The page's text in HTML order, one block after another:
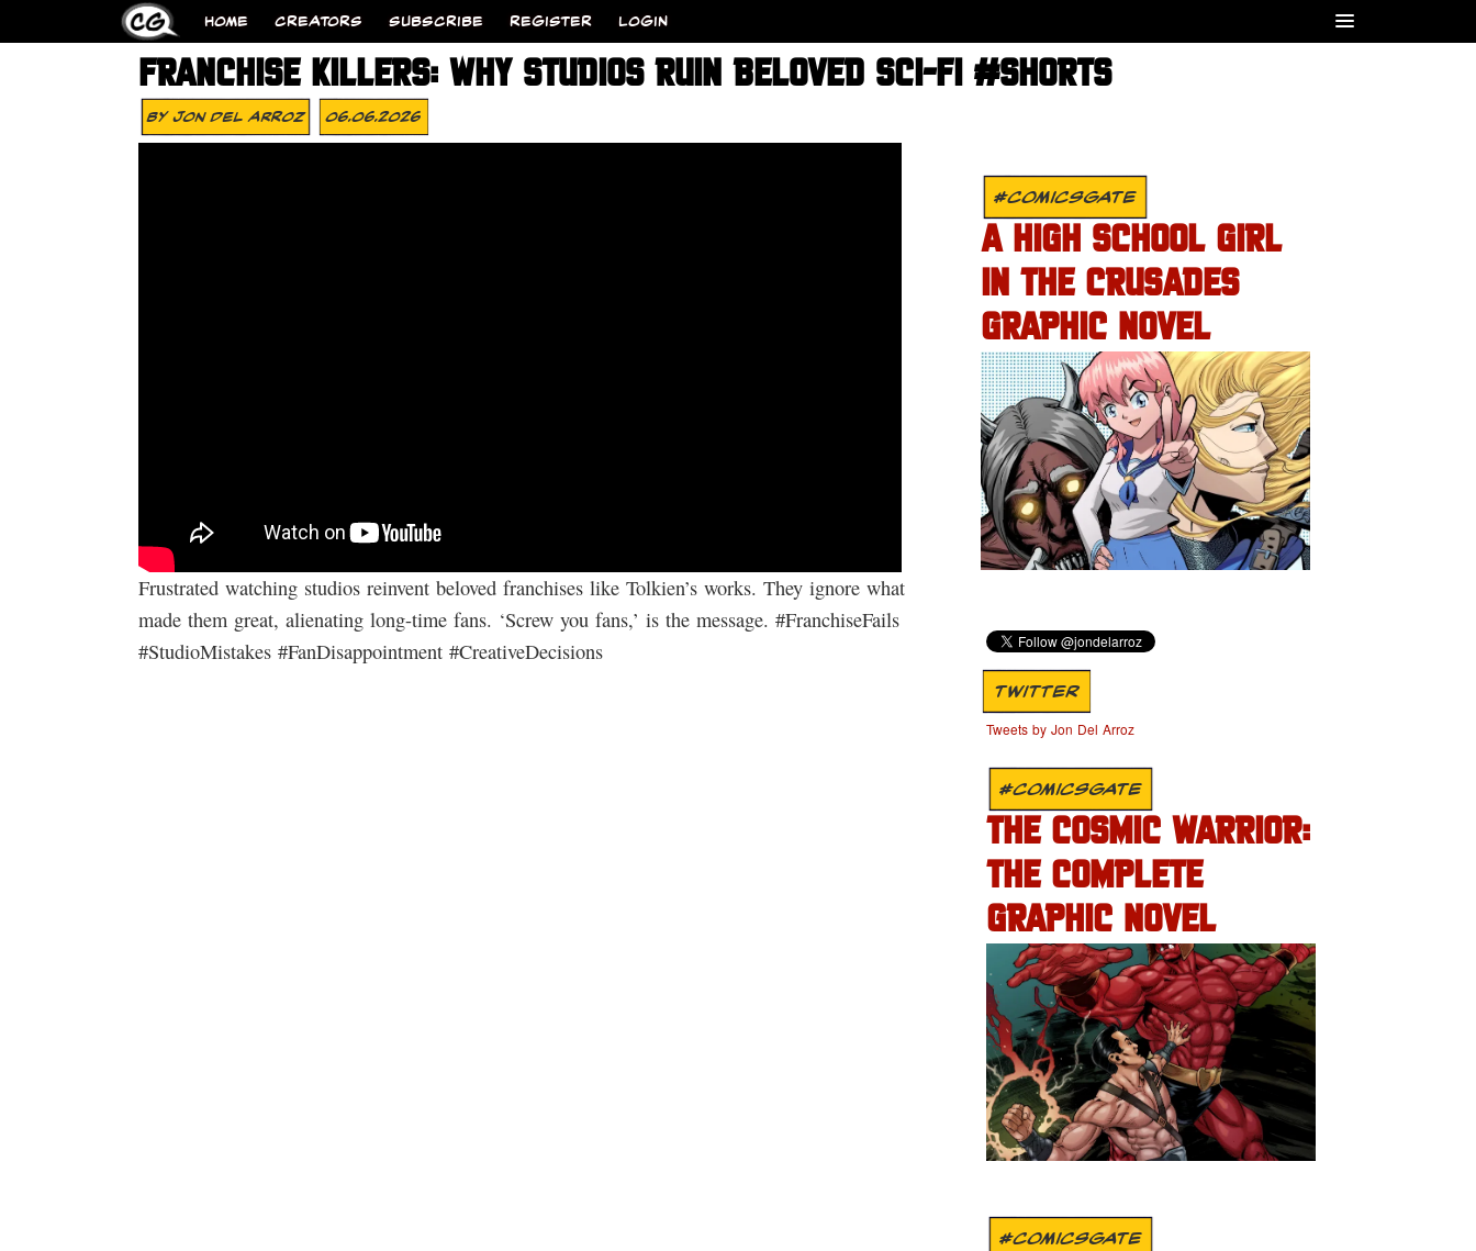
HOME CREATORS SUBSCRIBE REGISTER LOGIN
FRANCHISE KILLERS: WHY STUDIOS RUIN BELOVED SCI-FI #SHORTS
ByJon Del Arroz 06.06.2026
Frustrated watching studios reinvent beloved franchises like Tolkien’s works. They ignore what
made them great, alienating long-time fans. ‘Screw you fans,’ is the message. #FranchiseFails
#StudioMistakes #FanDisappointment #CreativeDecisions
#COMICSGATE
A HIGH SCHOOL GIRL
IN THE CRUSADES
GRAPHIC NOVEL
TWITTER
Tweets by Jon Del Arroz
#COMICSGATE
THE COSMIC WARRIOR:
THE COMPLETE
GRAPHIC NOVEL
#COMICSGATE